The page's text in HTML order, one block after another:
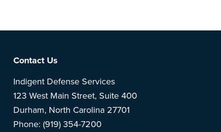
Footer
Contact Us
Indigent Defense Services
123 West Main Street, Suite 400
Durham, North Carolina 27701
Phone: (919) 354-7200